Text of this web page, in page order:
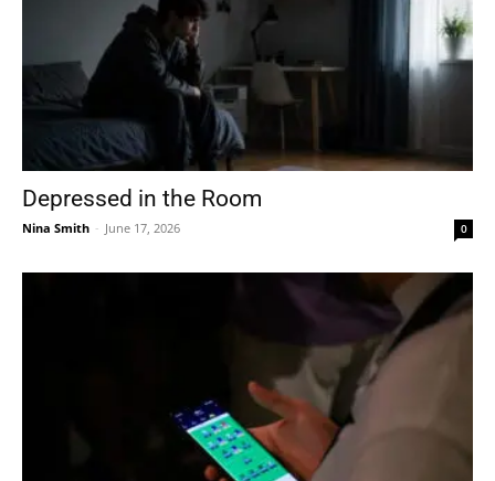
Depressed in the Room
Nina Smith - June 17, 2026 0